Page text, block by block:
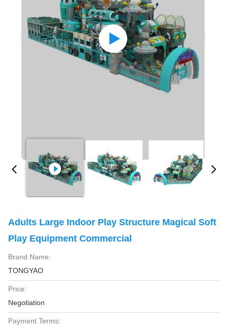
Adults Large Indoor Play Structure Magical Soft
Play Equipment Commercial
Brand Name:
TONGYAO
Price:
Negotiation
Payment Terms: